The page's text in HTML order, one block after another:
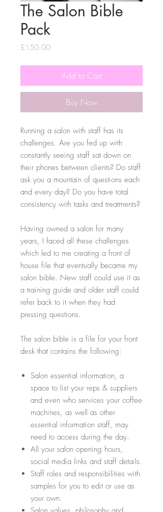
The Salon Bible
Pack
£150.00Price
Add to Cart
Buy Now
Running a salon with staff has its
challenges. Are you fed up with
constantly seeing staff sat down on
their phones between clients? Do staff
ask you a mountain of questions each
and every day? Do you have total
consistency with tasks and treatments?
Having owned a salon for many
years, I faced all these challenges
which led to me creating a front of
house file that eventually became my
salon bible. New staff could use it as
a training guide and older staff could
refer back to it when they had
pressing questions.
The salon bible is a file for your front
desk that contains the following:
Salon essential information, a
space to list your reps & suppliers
and even who services your coffee
machines, as well as other
essential information staff, may
need to access during the day.
All your salon opening hours,
social media links and staff details.
Staff roles and responsibilities with
samples for you to edit or use as
your own.